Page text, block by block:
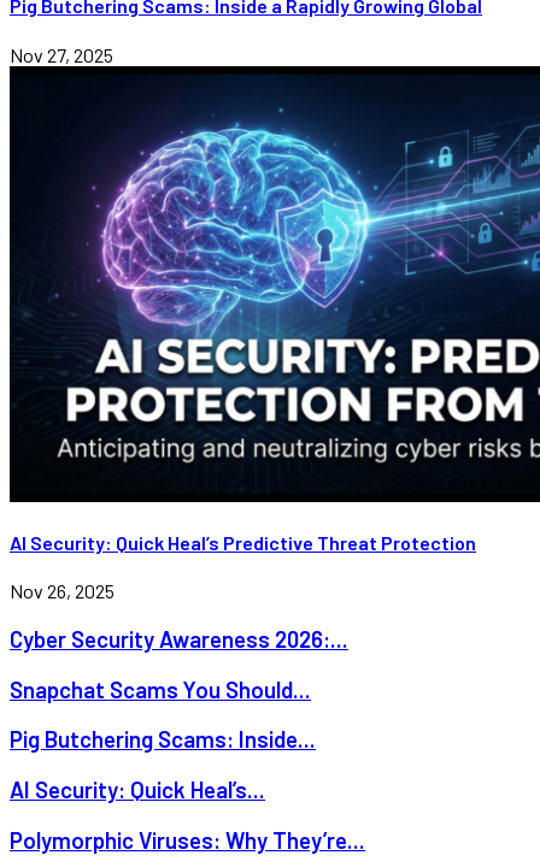
Pig Butchering Scams: Inside a Rapidly Growing Global
Nov 27, 2025
AI Security: Quick Heal’s Predictive Threat Protection
Nov 26, 2025
Cyber Security Awareness 2026:...
Snapchat Scams You Should...
Pig Butchering Scams: Inside...
AI Security: Quick Heal’s...
Polymorphic Viruses: Why They’re...